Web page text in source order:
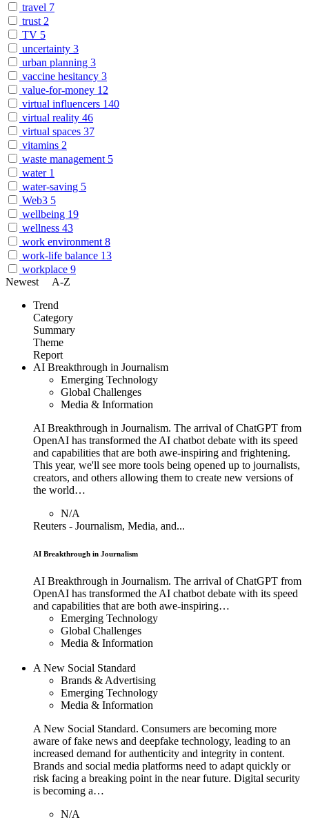
travel 7
trust 2
TV 5
uncertainty 3
urban planning 3
vaccine hesitancy 3
value-for-money 12
virtual influencers 140
virtual reality 46
virtual spaces 37
vitamins 2
waste management 5
water 1
water-saving 5
Web3 5
wellbeing 19
wellness 43
work environment 8
work-life balance 13
workplace 9
Newest
A-Z
Trend
Category
Summary
Theme
Report
AI Breakthrough in Journalism
Emerging Technology
Global Challenges
Media & Information
AI Breakthrough in Journalism. The arrival of ChatGPT from
OpenAI has transformed the AI chatbot debate with its speed
and capabilities that are both awe-inspiring and frightening.
This year, we'll see more tools being opened up to journalists,
creators, and others allowing them to create new versions of
the world…
N/A
Reuters - Journalism, Media, and...
AI Breakthrough in Journalism
AI Breakthrough in Journalism. The arrival of ChatGPT from
OpenAI has transformed the AI chatbot debate with its speed
and capabilities that are both awe-inspiring…
Emerging Technology
Global Challenges
Media & Information
A New Social Standard
Brands & Advertising
Emerging Technology
Media & Information
A New Social Standard. Consumers are becoming more
aware of fake news and deepfake technology, leading to an
increased demand for authenticity and integrity in content.
Brands and social media platforms need to adapt quickly or
risk facing a breaking point in the near future. Digital security
is becoming a…
N/A